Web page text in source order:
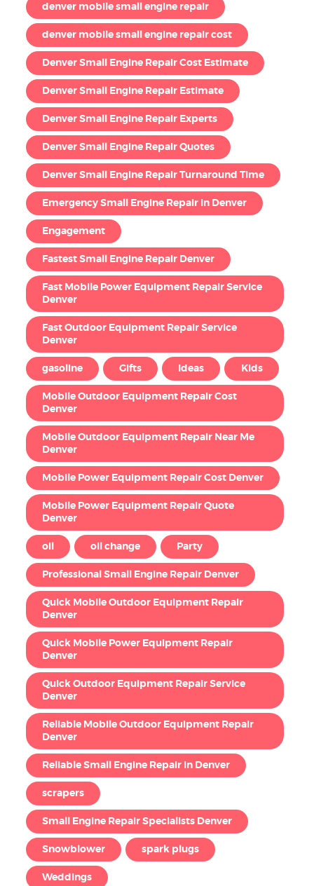
denver mobile small engine repair
denver mobile small engine repair cost
Denver Small Engine Repair Cost Estimate
Denver Small Engine Repair Estimate
Denver Small Engine Repair Experts
Denver Small Engine Repair Quotes
Denver Small Engine Repair Turnaround Time
Emergency Small Engine Repair in Denver
Engagement
Fastest Small Engine Repair Denver
Fast Mobile Power Equipment Repair Service
Denver
Fast Outdoor Equipment Repair Service
Denver
gasoline Gifts Ideas Kids
Mobile Outdoor Equipment Repair Cost
Denver
Mobile Outdoor Equipment Repair Near Me
Denver
Mobile Power Equipment Repair Cost Denver
Mobile Power Equipment Repair Quote
Denver
oil oil change Party
Professional Small Engine Repair Denver
Quick Mobile Outdoor Equipment Repair
Denver
Quick Mobile Power Equipment Repair
Denver
Quick Outdoor Equipment Repair Service
Denver
Reliable Mobile Outdoor Equipment Repair
Denver
Reliable Small Engine Repair in Denver
scrapers
Small Engine Repair Specialists Denver
Snowblower spark plugs
Weddings